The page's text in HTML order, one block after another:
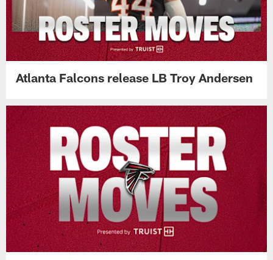
Atlanta Falcons release LB Troy Andersen